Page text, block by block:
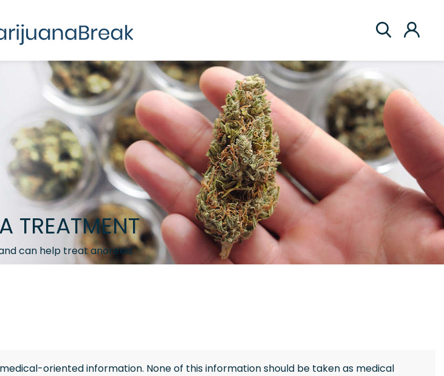
TREATMENT
can help treat anorexia.
oriented information. None of this information should be taken as medical